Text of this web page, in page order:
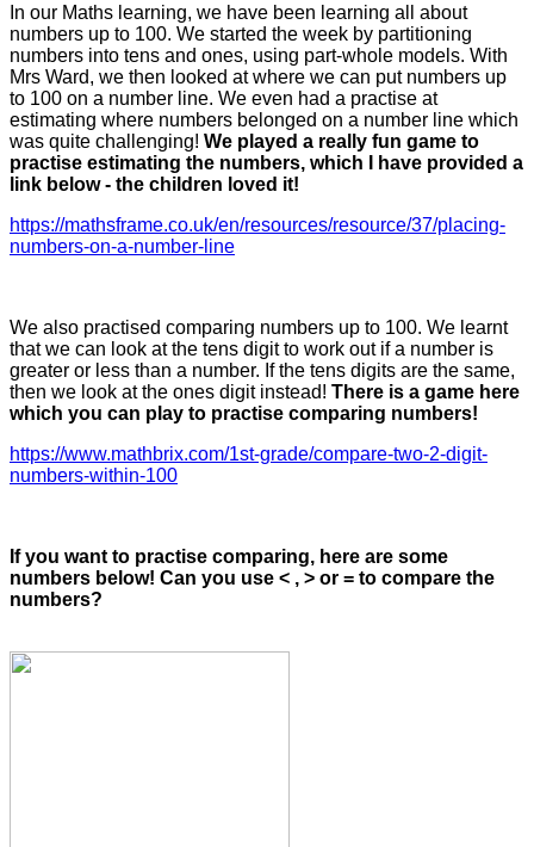
In our Maths learning, we have been learning all about
numbers up to 100. We started the week by partitioning
numbers into tens and ones, using part-whole models. With
Mrs Ward, we then looked at where we can put numbers up
to 100 on a number line. We even had a practise at
estimating where numbers belonged on a number line which
was quite challenging! We played a really fun game to
practise estimating the numbers, which I have provided a
link below - the children loved it!
https://mathsframe.co.uk/en/resources/resource/37/placing-
numbers-on-a-number-line
We also practised comparing numbers up to 100. We learnt
that we can look at the tens digit to work out if a number is
greater or less than a number. If the tens digits are the same,
then we look at the ones digit instead! There is a game here
which you can play to practise comparing numbers!
https://www.mathbrix.com/1st-grade/compare-two-2-digit-
numbers-within-100
If you want to practise comparing, here are some
numbers below! Can you use < , > or = to compare the
numbers?